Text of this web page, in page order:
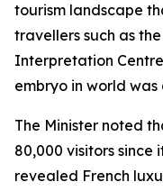
tourism landscape
travellers such as
Interpretation
embryo in world was
The Minister noted
80,000 visitors
revealed French